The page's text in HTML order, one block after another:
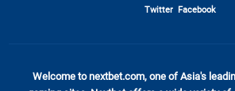
Twitter Facebook
Welcome to nextbet.com, one of Asia's